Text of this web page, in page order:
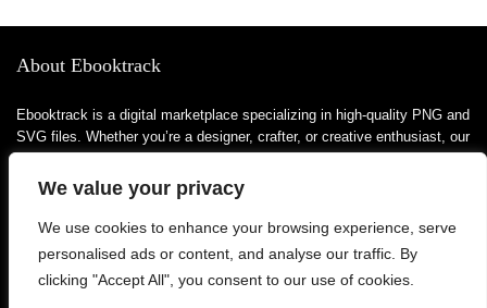
We value your privacy
We use cookies to enhance your browsing experience, serve
personalised ads or content, and analyse our traffic. By
clicking "Accept All", you consent to our use of cookies.
About Ebooktrack
Ebooktrack is a digital marketplace specializing in high-quality PNG and
SVG files. Whether you’re a designer, crafter, or creative enthusiast, our
life. From themed bundles to unique clipart, we focus on providing
versatile and ready-to-use designs that suit various needs—be it
personal or commercial.